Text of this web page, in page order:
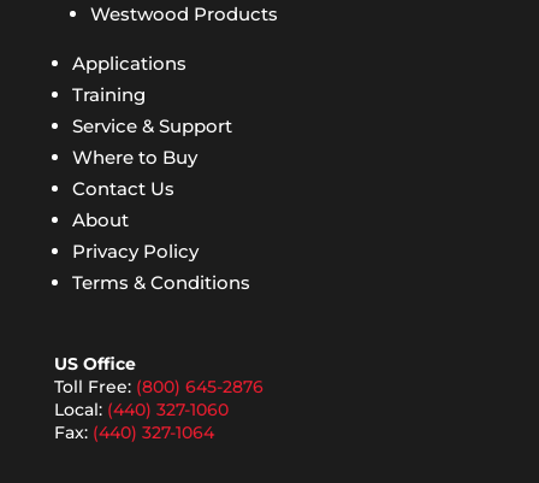
Westwood Products
Applications
Training
Service & Support
Where to Buy
Contact Us
About
Privacy Policy
Terms & Conditions
US Office
Toll Free: (800) 645-2876
Local: (440) 327-1060
Fax: (440) 327-1064